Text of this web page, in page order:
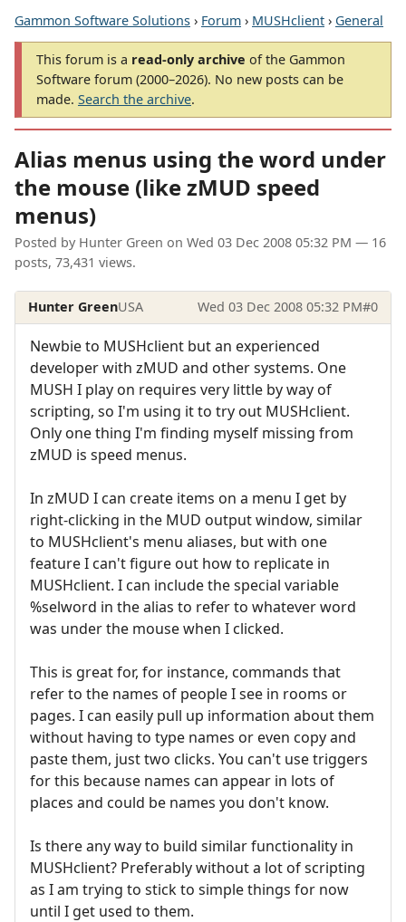
Gammon Software Solutions › Forum › MUSHclient › General
This forum is a read-only archive of the Gammon
Software forum (2000–2026). No new posts can be
made. Search the archive.
Alias menus using the word under
the mouse (like zMUD speed
menus)
Posted by Hunter Green on Wed 03 Dec 2008 05:32 PM — 16
posts, 73,431 views.
Hunter GreenUSA Wed 03 Dec 2008 05:32 PM#0
Newbie to MUSHclient but an experienced
developer with zMUD and other systems. One
MUSH I play on requires very little by way of
scripting, so I'm using it to try out MUSHclient.
Only one thing I'm finding myself missing from
zMUD is speed menus.
In zMUD I can create items on a menu I get by
right-clicking in the MUD output window, similar
to MUSHclient's menu aliases, but with one
feature I can't figure out how to replicate in
MUSHclient. I can include the special variable
%selword in the alias to refer to whatever word
was under the mouse when I clicked.
This is great for, for instance, commands that
refer to the names of people I see in rooms or
pages. I can easily pull up information about them
without having to type names or even copy and
paste them, just two clicks. You can't use triggers
for this because names can appear in lots of
places and could be names you don't know.
Is there any way to build similar functionality in
MUSHclient? Preferably without a lot of scripting
as I am trying to stick to simple things for now
until I get used to them.